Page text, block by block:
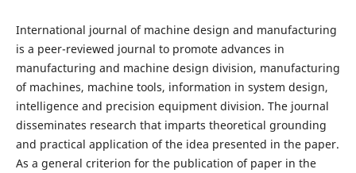
International journal of machine design and manufacturing
is a peer-reviewed journal to promote advances in
manufacturing and machine design division, manufacturing
of machines, machine tools, information in system design,
intelligence and precision equipment division. The journal
disseminates research that imparts theoretical grounding
and practical application of the idea presented in the paper.
As a general criterion for the publication of paper in the